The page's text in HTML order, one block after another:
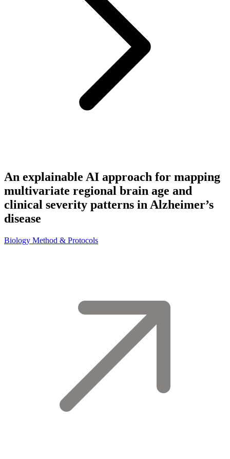
An explainable AI approach for mapping
multivariate regional brain age and
clinical severity patterns in Alzheimer’s
disease
Biology Method & Protocols